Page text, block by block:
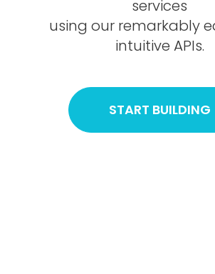
services
using our remarkably
intuitive APIs.
START BUILDING